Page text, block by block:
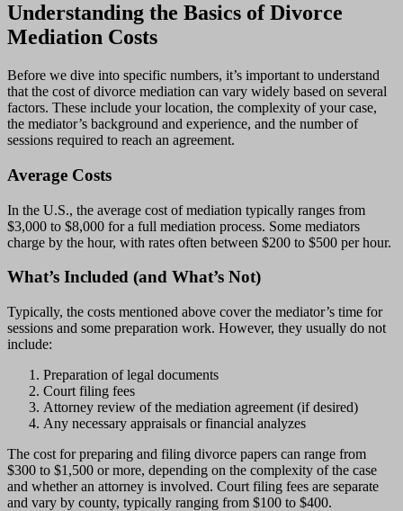
Understanding the Basics of Divorce
Mediation Costs
Before we dive into specific numbers, it’s important to understand
that the cost of divorce mediation can vary widely based on several
factors. These include your location, the complexity of your case,
the mediator’s background and experience, and the number of
sessions required to reach an agreement.
Average Costs
In the U.S., the average cost of mediation typically ranges from
$3,000 to $8,000 for a full mediation process. Some mediators
charge by the hour, with rates often between $200 to $500 per hour.
What’s Included (and What’s Not)
Typically, the costs mentioned above cover the mediator’s time for
sessions and some preparation work. However, they usually do not
include:
Preparation of legal documents
Court filing fees
Attorney review of the mediation agreement (if desired)
Any necessary appraisals or financial analyzes
The cost for preparing and filing divorce papers can range from
$300 to $1,500 or more, depending on the complexity of the case
and whether an attorney is involved. Court filing fees are separate
and vary by county, typically ranging from $100 to $400.